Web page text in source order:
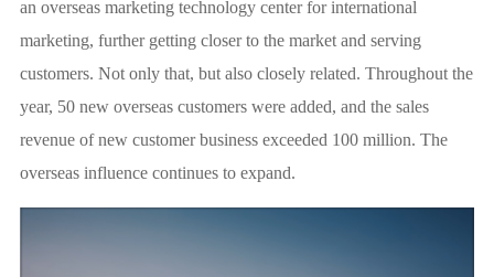
an overseas marketing technology center for international
marketing, further getting closer to the market and serving
customers. Not only that, but also closely related. Throughout the
year, 50 new overseas customers were added, and the sales
revenue of new customer business exceeded 100 million. The
overseas influence continues to expand.